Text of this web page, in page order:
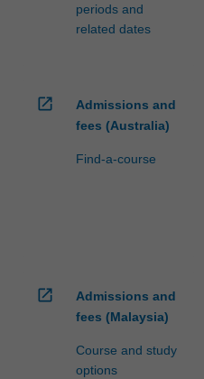
periods and
related dates
open_in_new
Admissions and
fees (Australia)
Find-a-course
open_in_new
Admissions and
fees (Malaysia)
Course and study
options